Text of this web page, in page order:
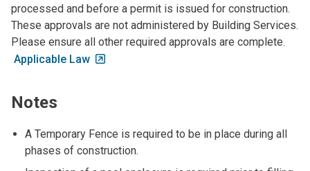
processed and before a permit is issued for construction.
These approvals are not administered by Building Services.
Please ensure all other required approvals are complete.
Applicable Law
Notes
A Temporary Fence is required to be in place during all
phases of construction.